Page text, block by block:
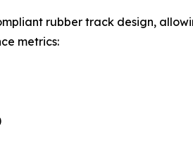
rubber track design,
metrics: